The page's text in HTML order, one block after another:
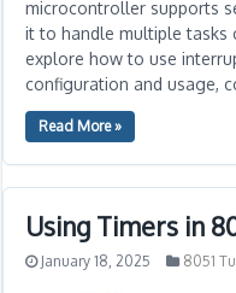
microcontroller supports
it to handle multiple tasks
explore how to use
configuration and usage,
Read More »
Using Timers in
January 18, 2025 8051